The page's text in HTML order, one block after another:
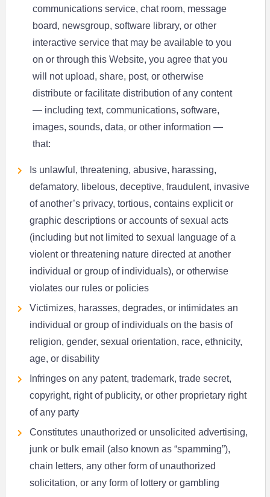
communications service, chat room, message
board, newsgroup, software library, or other
interactive service that may be available to you
on or through this Website, you agree that you
will not upload, share, post, or otherwise
distribute or facilitate distribution of any content
— including text, communications, software,
images, sounds, data, or other information —
that:
Is unlawful, threatening, abusive, harassing,
defamatory, libelous, deceptive, fraudulent, invasive
of another’s privacy, tortious, contains explicit or
graphic descriptions or accounts of sexual acts
(including but not limited to sexual language of a
violent or threatening nature directed at another
individual or group of individuals), or otherwise
violates our rules or policies
Victimizes, harasses, degrades, or intimidates an
individual or group of individuals on the basis of
religion, gender, sexual orientation, race, ethnicity,
age, or disability
Infringes on any patent, trademark, trade secret,
copyright, right of publicity, or other proprietary right
of any party
Constitutes unauthorized or unsolicited advertising,
junk or bulk email (also known as “spamming”),
chain letters, any other form of unauthorized
solicitation, or any form of lottery or gambling